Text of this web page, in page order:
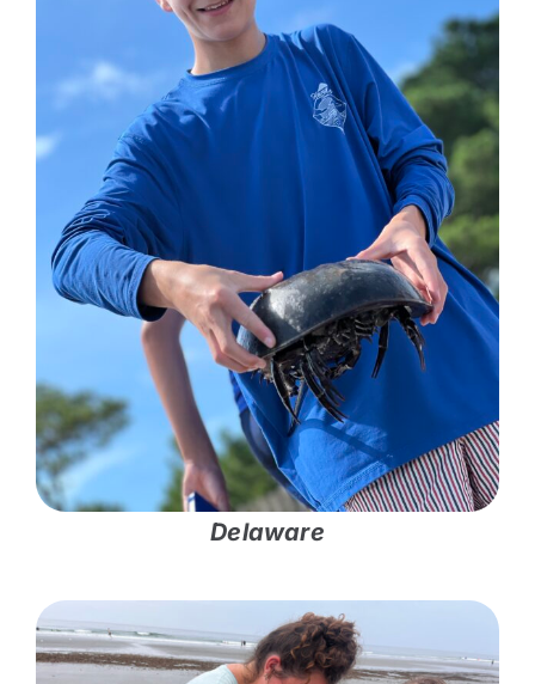
Delaware